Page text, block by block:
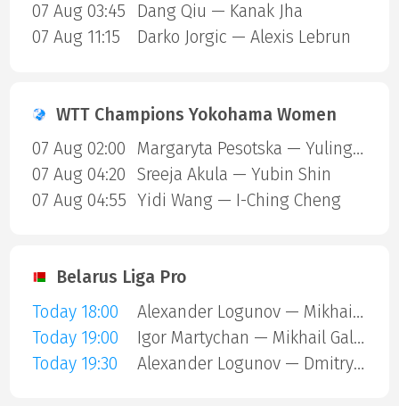
07 Aug 03:45
Dang Qiu — Kanak Jha
07 Aug 11:15
Darko Jorgic — Alexis Lebrun
WTT Champions Yokohama Women
07 Aug 02:00
Margaryta Pesotska — Yuling Zhu
07 Aug 04:20
Sreeja Akula — Yubin Shin
07 Aug 04:55 Yidi Wang — I-Ching Cheng
Belarus Liga Pro
Today 18:00
Alexander Logunov — Mikhail Galimov
Today 19:00
Igor Martychan — Mikhail Galimov
Today 19:30
Alexander Logunov — Dmitry Kulesha